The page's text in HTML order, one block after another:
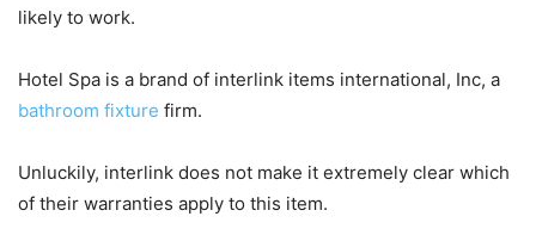
likely to work.
Hotel Spa is a brand of interlink items international, Inc, a
bathroom fixture firm.
Unluckily, interlink does not make it extremely clear which
of their warranties apply to this item.